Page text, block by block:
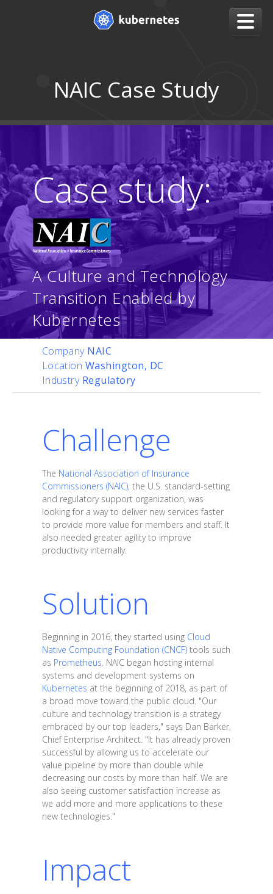
NAIC Case Study
Case study:
A Culture and Technology
Transition Enabled by
Kubernetes
Company NAIC
Location Washington, DC
Industry Regulatory
Challenge
The National Association of Insurance
Commissioners (NAIC), the U.S. standard-setting
and regulatory support organization, was
looking for a way to deliver new services faster
to provide more value for members and staff. It
also needed greater agility to improve
productivity internally.
Solution
Beginning in 2016, they started using Cloud
Native Computing Foundation (CNCF)tools such
as Prometheus. NAIC began hosting internal
systems and development systems on
Kubernetes at the beginning of 2018, as part of
a broad move toward the public cloud. "Our
culture and technology transition is a strategy
embraced by our top leaders," says Dan Barker,
Chief Enterprise Architect. "It has already proven
successful by allowing us to accelerate our
value pipeline by more than double while
decreasing our costs by more than half. We are
also seeing customer satisfaction increase as
we add more and more applications to these
new technologies."
Impact